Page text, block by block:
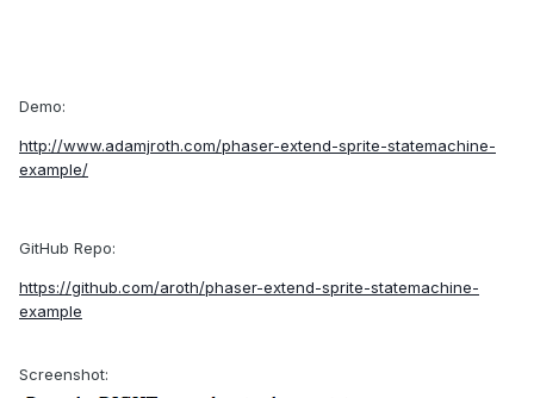
Demo:
http://www.adamjroth.com/phaser-extend-sprite-statemachine-
example/
GitHub Repo:
https://github.com/aroth/phaser-extend-sprite-statemachine-
example
Screenshot: